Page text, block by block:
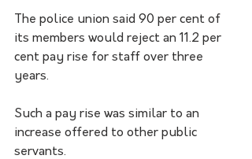
The police union said 90 per cent of
its members would reject an 11.2 per
cent pay rise for staff over three
years.
Such a pay rise was similar to an
increase offered to other public
servants.